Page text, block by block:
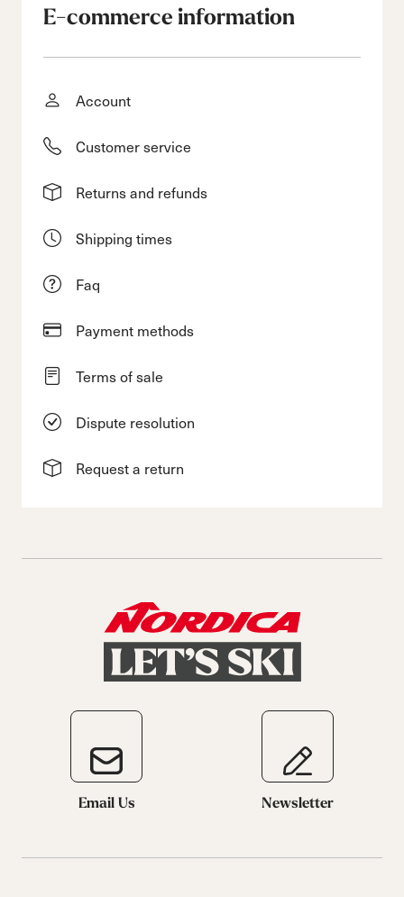
E-commerce information
Account
Customer service
Returns and refunds
Shipping times
Faq
Payment methods
Terms of sale
Dispute resolution
Request a return
Email Us Newsletter